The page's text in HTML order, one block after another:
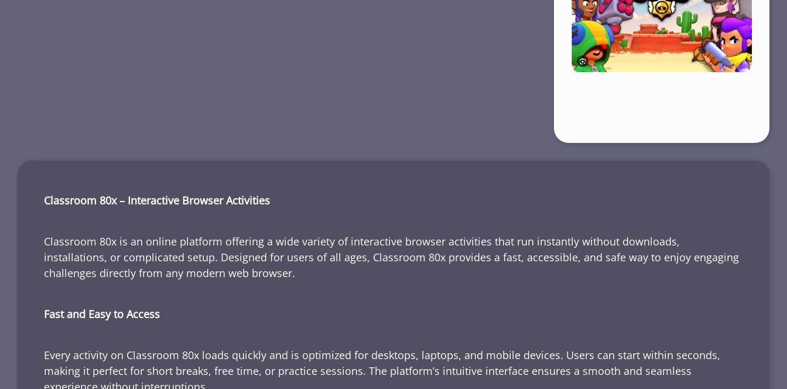
Classroom 80x – Interactive Browser Activities
Classroom 80x is an online platform offering a wide variety of interactive browser activities that run instantly without downloads,
installations, or complicated setup. Designed for users of all ages, Classroom 80x provides a fast, accessible, and safe way to enjoy engaging
challenges directly from any modern web browser.
Fast and Easy to Access
Every activity on Classroom 80x loads quickly and is optimized for desktops, laptops, and mobile devices. Users can start within seconds,
making it perfect for short breaks, free time, or practice sessions. The platform’s intuitive interface ensures a smooth and seamless